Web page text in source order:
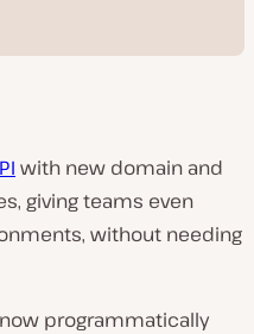
with new domain and
giving teams even
without needing
programmatically